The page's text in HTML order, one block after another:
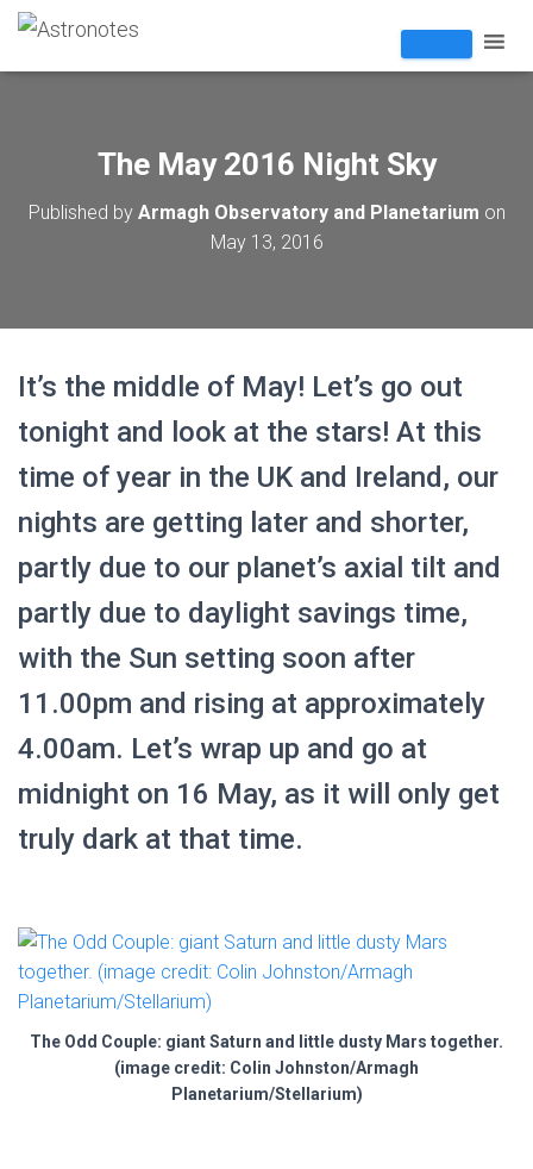
The May 2016 Night Sky
Published by Armagh Observatory and Planetarium on
May 13, 2016
It’s the middle of May! Let’s go out
tonight and look at the stars! At this
time of year in the UK and Ireland, our
nights are getting later and shorter,
partly due to our planet’s axial tilt and
partly due to daylight savings time,
with the Sun setting soon after
11.00pm and rising at approximately
4.00am. Let’s wrap up and go at
midnight on 16 May, as it will only get
truly dark at that time.
The Odd Couple: giant Saturn and little dusty Mars together.
(image credit: Colin Johnston/Armagh
Planetarium/Stellarium)